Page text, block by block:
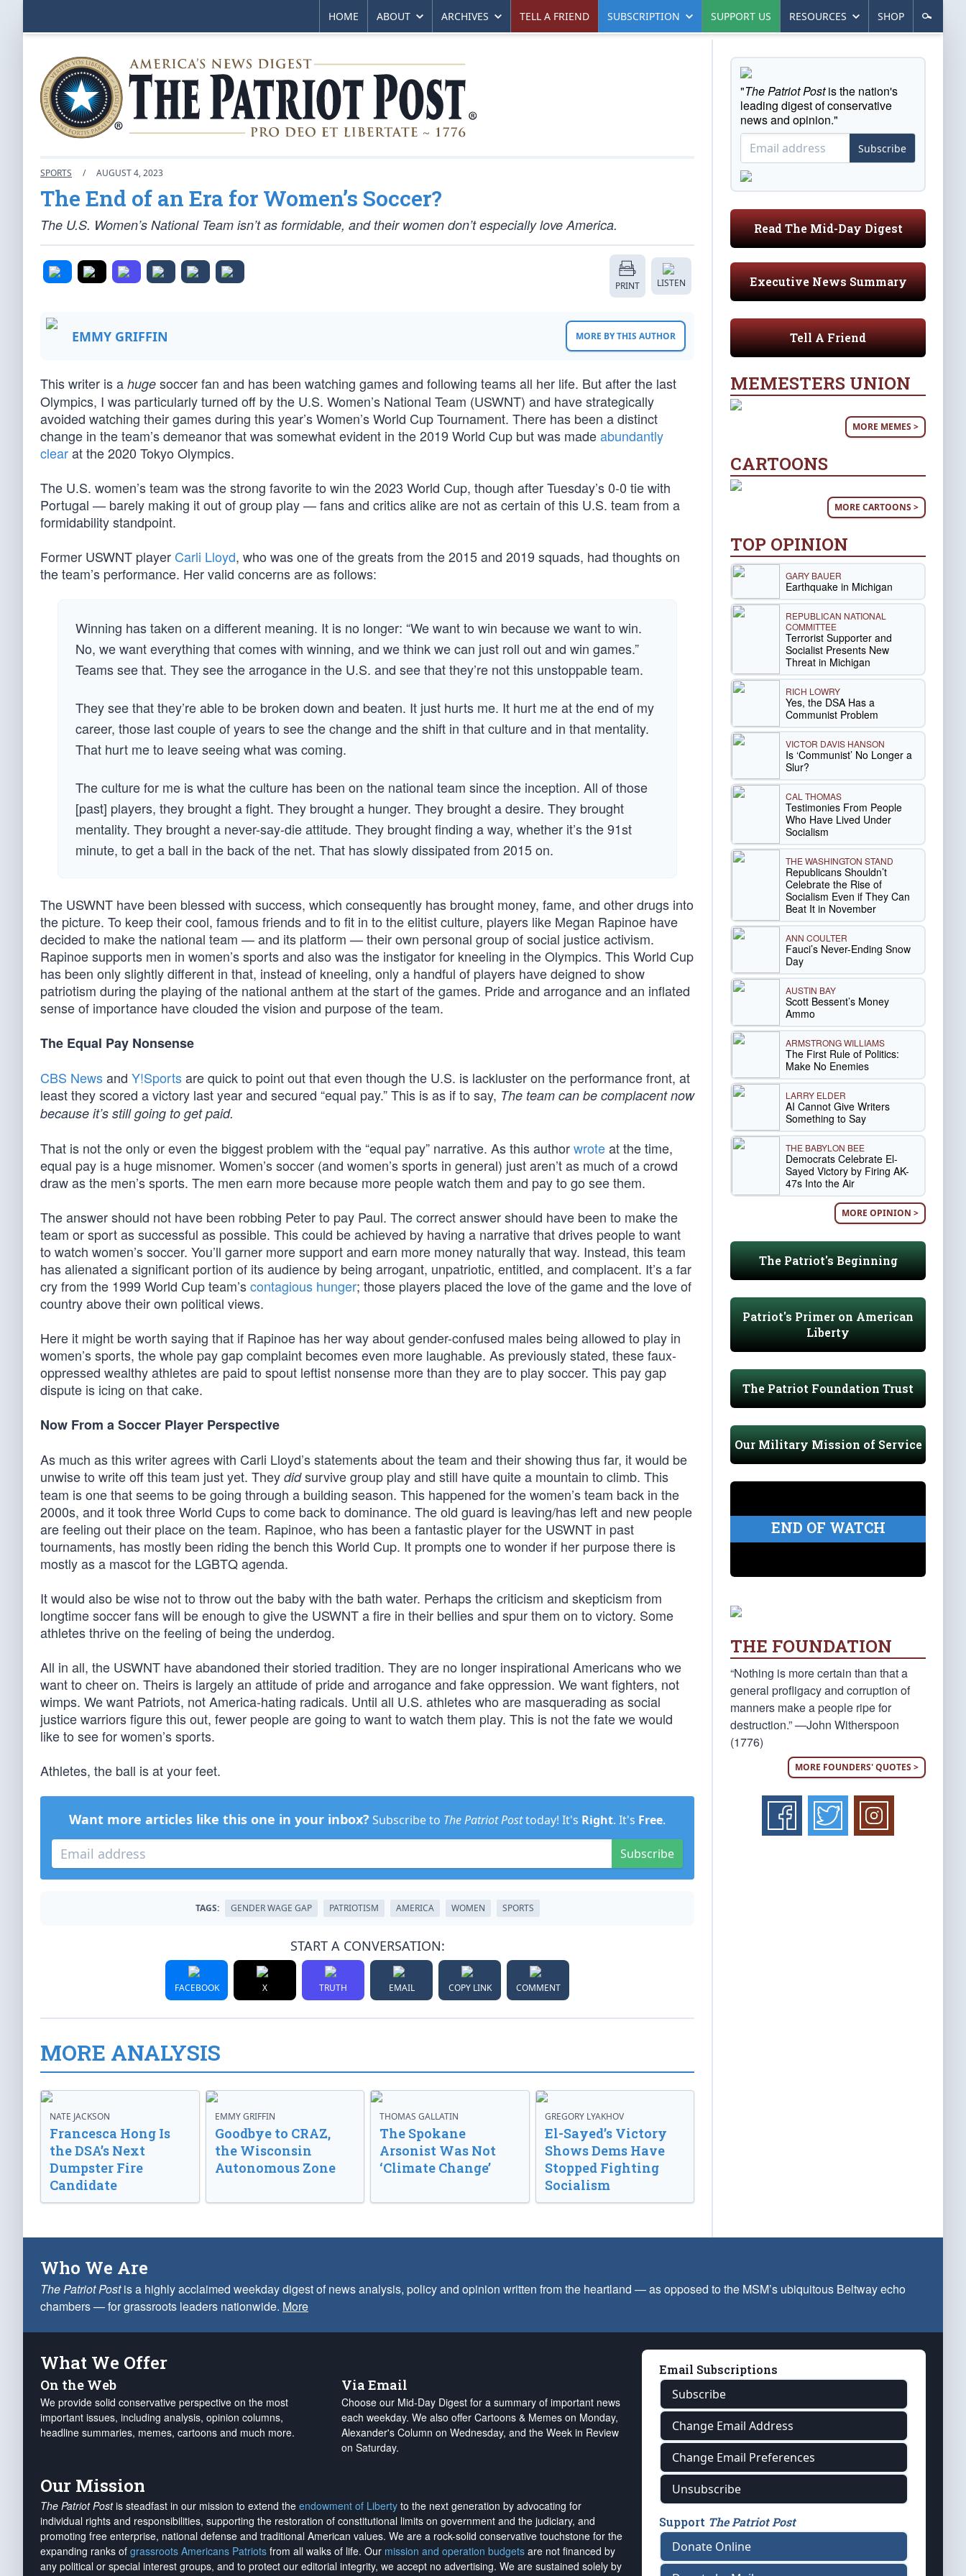
HOME ABOUT ARCHIVES TELL A FRIEND SUBSCRIPTION SUPPORT US RESOURCES SHOP
SPORTS / AUGUST 4, 2023
The End of an Era for Women’s Soccer?
The U.S. Women’s National Team isn’t as formidable, and their women don’t especially love America.
PRINT LISTEN
EMMY GRIFFIN MORE BY THIS AUTHOR
This writer is a huge soccer fan and has been watching games and following teams all her life. But after the last
Olympics, I was particularly turned off by the U.S. Women’s National Team (USWNT) and have strategically
avoided watching their games during this year’s Women’s World Cup Tournament. There has been a distinct
change in the team’s demeanor that was somewhat evident in the 2019 World Cup but was madeabundantly
clearat the 2020 Tokyo Olympics.
The U.S. women’s team was the strong favorite to win the 2023 World Cup, though after Tuesday’s 0-0 tie with
Portugal — barely making it out of group play — fans and critics alike are not as certain of this U.S. team from a
formidability standpoint.
Former USWNT player Carli Lloyd, who was one of the greats from the 2015 and 2019 squads, had thoughts on
the team’s performance. Her valid concerns are as follows:
Winning has taken on a different meaning. It is no longer: “We want to win because we want to win.
No, we want everything that comes with winning, and we think we can just roll out and win games.”
Teams see that. They see the arrogance in the U.S. and see that they’re not this unstoppable team.
They see that they’re able to be broken down and beaten. It just hurts me. It hurt me at the end of my
career, those last couple of years to see the change and the shift in that culture and in that mentality.
That hurt me to leave seeing what was coming.
The culture for me is what the culture has been on the national team since the inception. All of those
[past] players, they brought a fight. They brought a hunger. They brought a desire. They brought
mentality. They brought a never-say-die attitude. They brought finding a way, whether it’s the 91st
minute, to get a ball in the back of the net. That has slowly dissipated from 2015 on.
The USWNT have been blessed with success, which consequently has brought money, fame, and other drugs into
the picture. To keep their cool, famous friends and to fit in to the elitist culture, players like Megan Rapinoe have
decided to make the national team — and its platform — their own personal group of social justice activism.
Rapinoe supports men in women’s sports and also was the instigator for kneeling in the Olympics. This World Cup
has been only slightly different in that, instead of kneeling, only a handful of players have deigned to show
patriotism during the playing of the national anthem at the start of the games. Pride and arrogance and an inflated
sense of importance have clouded the vision and purpose of the team.
The Equal Pay Nonsense
CBS Newsand Y!Sportsare quick to point out that even though the U.S. is lackluster on the performance front, at
least they scored a victory last year and secured “equal pay.” This is as if to say, The team can be complacent now
because it’s still going to get paid.
That is not the only or even the biggest problem with the “equal pay” narrative. As this authorwroteat the time,
equal pay is a huge misnomer. Women’s soccer (and women’s sports in general) just aren’t as much of a crowd
draw as the men’s sports. The men earn more because more people watch them and pay to go see them.
The answer should not have been robbing Peter to pay Paul. The correct answer should have been to make the
team or sport as successful as possible. This could be achieved by having a narrative that drives people to want
to watch women’s soccer. You’ll garner more support and earn more money naturally that way. Instead, this team
has alienated a significant portion of its audience by being arrogant, unpatriotic, entitled, and complacent. It’s a far
cry from the 1999 World Cup team’scontagious hunger; those players placed the love of the game and the love of
country above their own political views.
Here it might be worth saying that if Rapinoe has her way about gender-confused males being allowed to play in
women’s sports, the whole pay gap complaint becomes even more laughable. As previously stated, these faux-
oppressed wealthy athletes are paid to spout leftist nonsense more than they are to play soccer. This pay gap
dispute is icing on that cake.
Now From a Soccer Player Perspective
As much as this writer agrees with Carli Lloyd’s statements about the team and their showing thus far, it would be
unwise to write off this team just yet. They didsurvive group play and still have quite a mountain to climb. This
team is one that seems to be going through a building season. This happened for the women’s team back in the
2000s, and it took three World Cups to come back to dominance. The old guard is leaving/has left and new people
are feeling out their place on the team. Rapinoe, who has been a fantastic player for the USWNT in past
tournaments, has mostly been riding the bench this World Cup. It prompts one to wonder if her purpose there is
mostly as a mascot for the LGBTQ agenda.
It would also be wise not to throw out the baby with the bath water. Perhaps the criticism and skepticism from
longtime soccer fans will be enough to give the USWNT a fire in their bellies and spur them on to victory. Some
athletes thrive on the feeling of being the underdog.
All in all, the USWNT have abandoned their storied tradition. They are no longer inspirational Americans who we
want to cheer on. Theirs is largely an attitude of pride and arrogance and fake oppression. We want fighters, not
wimps. We want Patriots, not America-hating radicals. Until all U.S. athletes who are masquerading as social
justice warriors figure this out, fewer people are going to want to watch them play. This is not the fate we would
like to see for women’s sports.
Athletes, the ball is at your feet.
Want more articles like this one in your inbox? Subscribe to The Patriot Posttoday! It's Right. It's Free.
Subscribe
TAGS: GENDER WAGE GAP PATRIOTISM AMERICA WOMEN SPORTS
START A CONVERSATION:
FACEBOOK X TRUTH EMAIL COPY LINK COMMENT
MORE ANALYSIS
NATE JACKSON
Francesca Hong Is
the DSA’s Next
Dumpster Fire
Candidate
EMMY GRIFFIN
Goodbye to CRAZ,
the Wisconsin
Autonomous Zone
THOMAS GALLATIN
The Spokane
Arsonist Was Not
‘Climate Change’
GREGORY LYAKHOV
El-Sayed’s Victory
Shows Dems Have
Stopped Fighting
Socialism
"The Patriot Postis the nation's
leading digest of conservative
news and opinion."
Subscribe
Read The Mid-Day Digest
Executive News Summary
Tell A Friend
MEMESTERS UNION
MORE MEMES >
CARTOONS
MORE CARTOONS >
TOP OPINION
GARY BAUER
Earthquake in Michigan
REPUBLICAN NATIONAL
COMMITTEE
Terrorist Supporter and
Socialist Presents New
Threat in Michigan
RICH LOWRY
Yes, the DSA Has a
Communist Problem
VICTOR DAVIS HANSON
Is ‘Communist’ No Longer a
Slur?
CAL THOMAS
Testimonies From People
Who Have Lived Under
Socialism
THE WASHINGTON STAND
Republicans Shouldn’t
Celebrate the Rise of
Socialism Even if They Can
Beat It in November
ANN COULTER
Fauci’s Never-Ending Snow
Day
AUSTIN BAY
Scott Bessent’s Money
Ammo
ARMSTRONG WILLIAMS
The First Rule of Politics:
Make No Enemies
LARRY ELDER
AI Cannot Give Writers
Something to Say
THE BABYLON BEE
Democrats Celebrate El-
Sayed Victory by Firing AK-
47s Into the Air
MORE OPINION >
The Patriot's Beginning
Patriot's Primer on American
Liberty
The Patriot Foundation Trust
Our Military Mission of Service
END OF WATCH
THE FOUNDATION
“Nothing is more certain than that a
general profligacy and corruption of
manners make a people ripe for
destruction.” —John Witherspoon
(1776)
MORE FOUNDERS' QUOTES >
Who We Are
The Patriot Postis a highly acclaimed weekday digest of news analysis, policy and opinion written from the heartland — as opposed to the MSM’s ubiquitous Beltway echo
chambers — for grassroots leaders nationwide. More
What We Offer
On the Web
We provide solid conservative perspective on the most
important issues, including analysis, opinion columns,
headline summaries, memes, cartoons and much more.
Via Email
Choose our Mid-Day Digest for a summary of important news
each weekday. We also offer Cartoons & Memes on Monday,
Alexander's Column on Wednesday, and the Week in Review
on Saturday.
Our Mission
The Patriot Postis steadfast in our mission to extend the endowment of Liberty to the next generation by advocating for
individual rights and responsibilities, supporting the restoration of constitutional limits on government and the judiciary, and
promoting free enterprise, national defense and traditional American values. We are a rock-solid conservative touchstone for the
expanding ranks of grassroots Americans Patriots from all walks of life. Our mission and operation budgets are not financed by
any political or special interest groups, and to protect our editorial integrity, we accept no advertising. We are sustained solely by
Email Subscriptions
Subscribe
Change Email Address
Change Email Preferences
Unsubscribe
Support The Patriot Post
Donate Online